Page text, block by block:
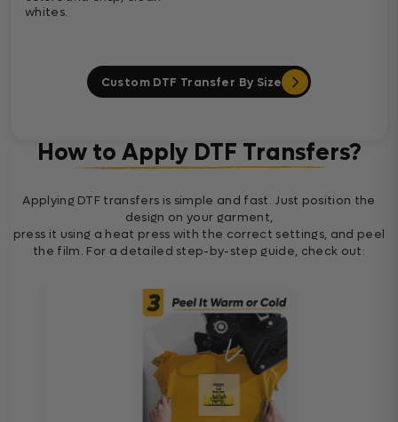
whites.
Custom DTF Transfer By Size
How to Apply DTF Transfers?
Applying DTF transfers is simple and fast. Just position the
design on your garment,
press it using a heat press with the correct settings, and peel
the film. For a detailed step-by-step guide, check out: